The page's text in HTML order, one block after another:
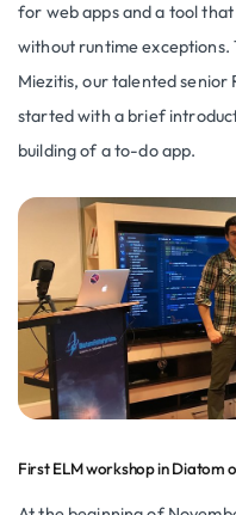
for web apps and a tool
without runtime exceptions.
Miezitis, our talented senior
started with a brief
building of a to-do app.
First ELM workshop in Diatom